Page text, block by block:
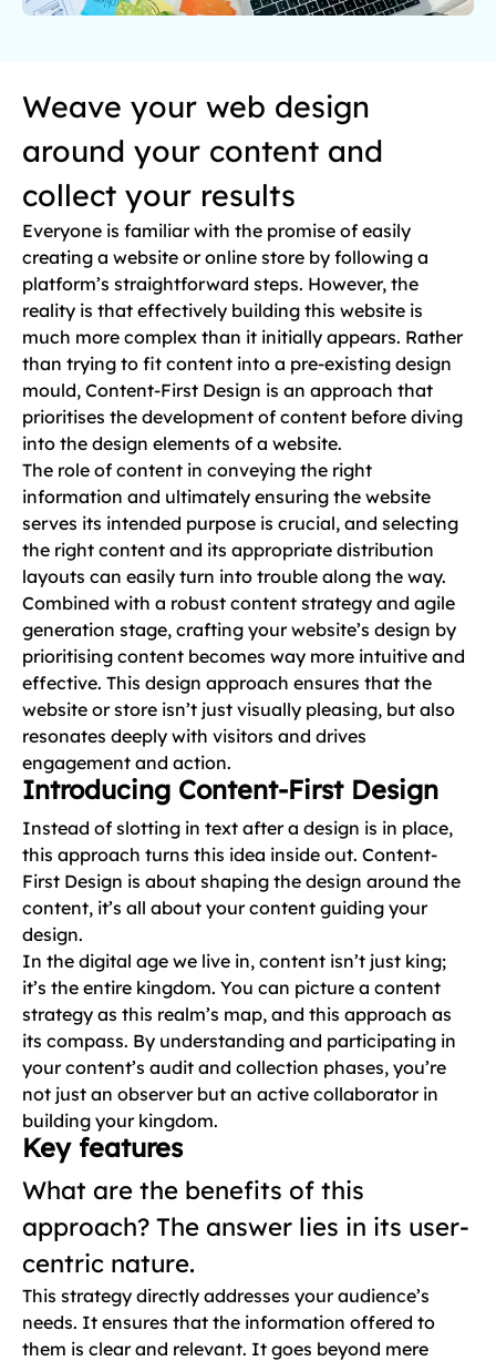
Weave your web design
around your content and
collect your results
Everyone is familiar with the promise of easily
creating a website or online store by following a
platform’s straightforward steps. However, the
reality is that effectively building this website is
much more complex than it initially appears. Rather
than trying to fit content into a pre-existing design
mould, Content-First Design is an approach that
prioritises the development of content before diving
into the design elements of a website.
The role of content in conveying the right
information and ultimately ensuring the website
serves its intended purpose is crucial, and selecting
the right content and its appropriate distribution
layouts can easily turn into trouble along the way.
Combined with a robust content strategy and agile
generation stage, crafting your website’s design by
prioritising content becomes way more intuitive and
effective. This design approach ensures that the
website or store isn’t just visually pleasing, but also
resonates deeply with visitors and drives
engagement and action.
Introducing Content-First Design
Instead of slotting in text after a design is in place,
this approach turns this idea inside out. Content-
First Design is about shaping the design around the
content, it’s all about your content guiding your
design.
In the digital age we live in, content isn’t just king;
it’s the entire kingdom. You can picture a content
strategy as this realm’s map, and this approach as
its compass. By understanding and participating in
your content’s audit and collection phases, you’re
not just an observer but an active collaborator in
building your kingdom.
Key features
What are the benefits of this
approach? The answer lies in its user-
centric nature.
This strategy directly addresses your audience’s
needs. It ensures that the information offered to
them is clear and relevant. It goes beyond mere